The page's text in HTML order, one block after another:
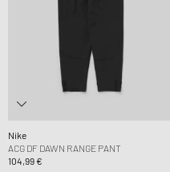
Nike
ACG DF DAWN RANGE PANT
104,99 €